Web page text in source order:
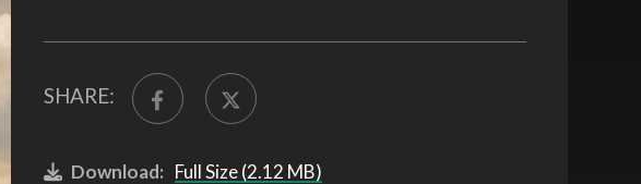
SHARE:
Download: Full Size (2.12 MB)